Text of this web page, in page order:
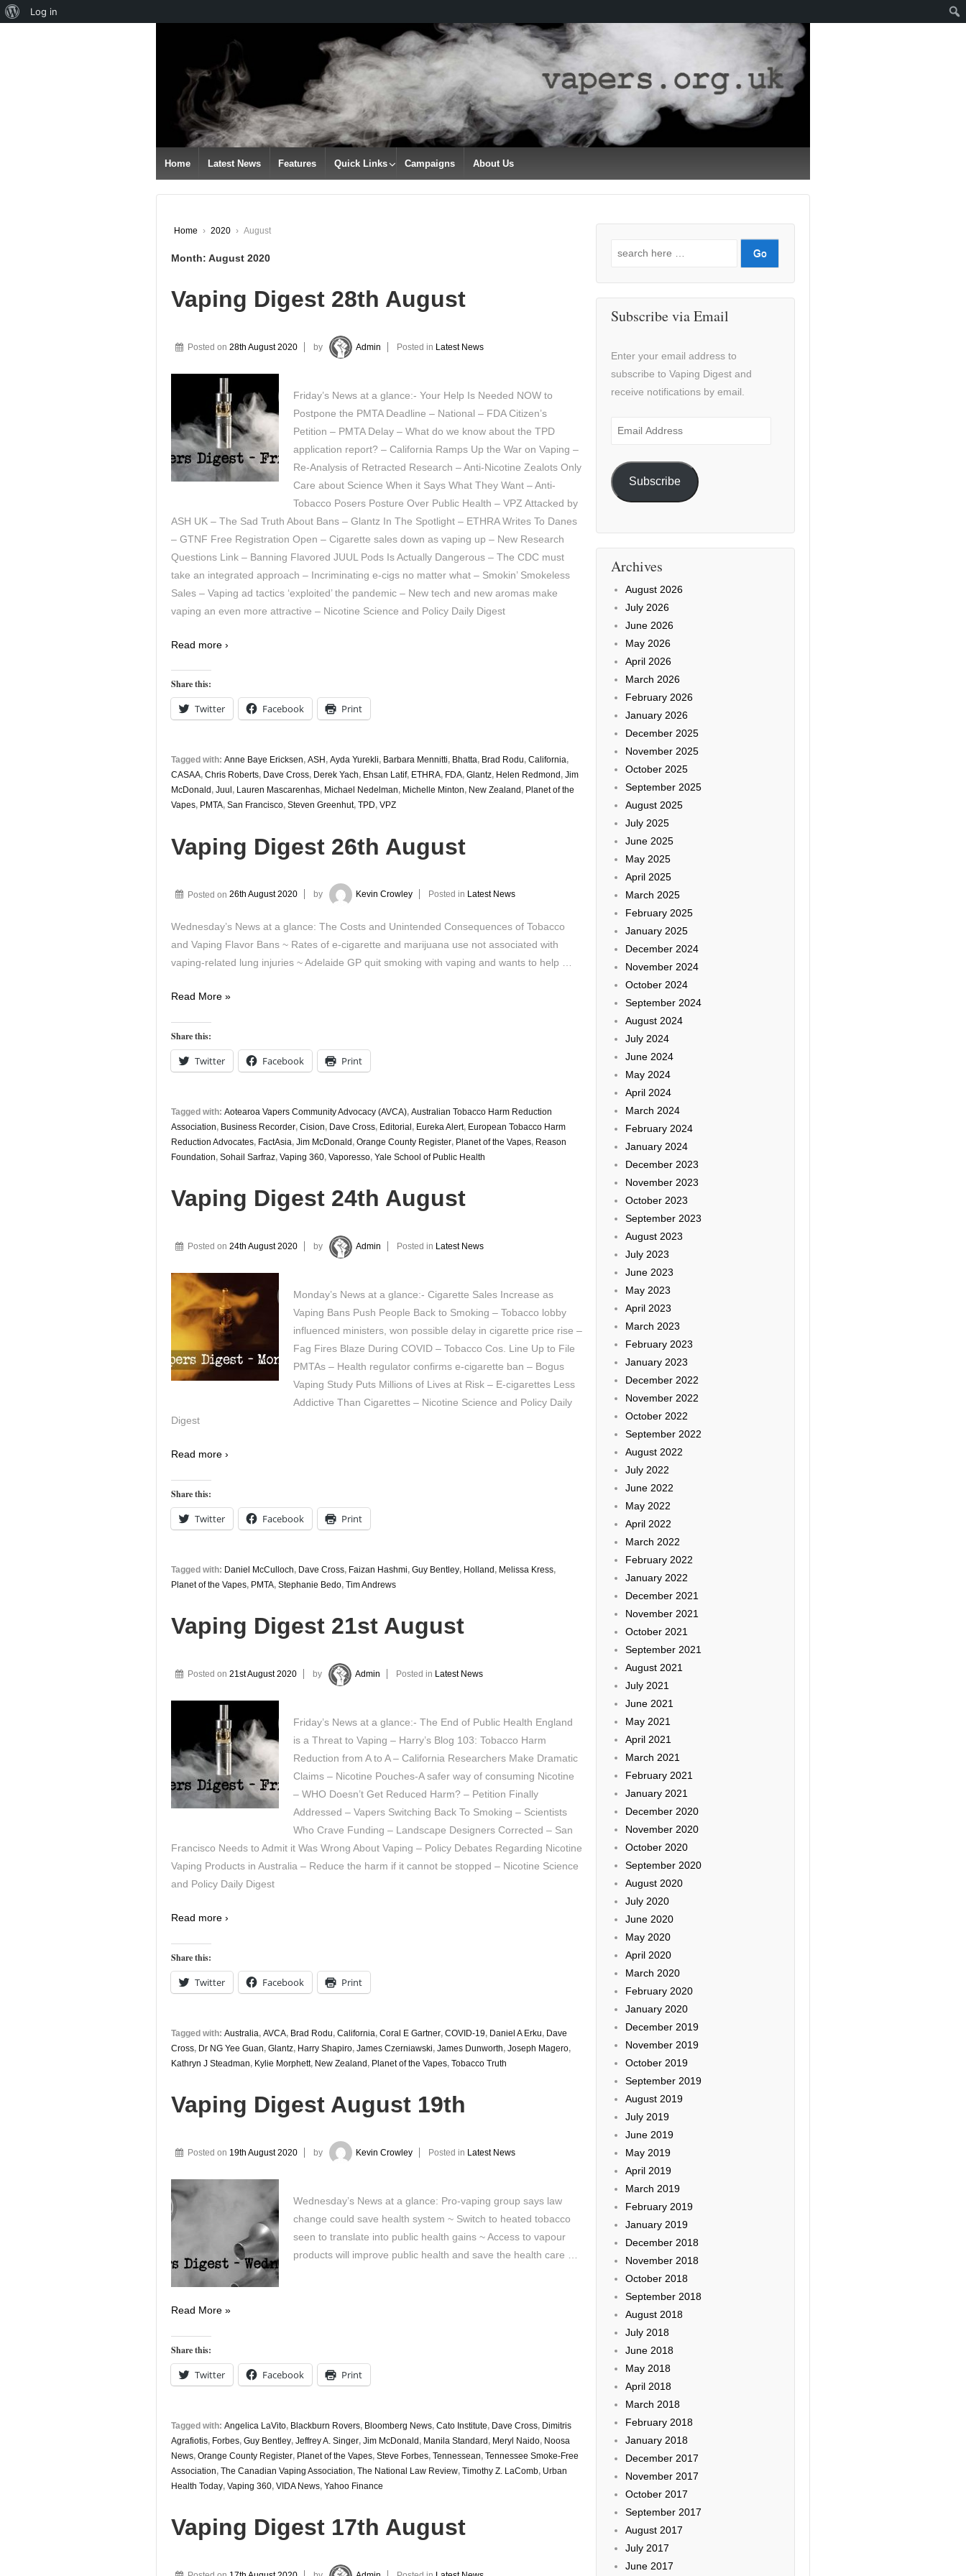
CONTENT
Home Latest News Features Quick Links Campaigns About Us
Home › 2020 › August
Month: August 2020
Vaping Digest 28th August
Posted on 28th August 2020 by Admin Posted in Latest News
Friday’s News at a glance:- Your Help Is Needed NOW to
Postpone the PMTA Deadline – National – FDA Citizen’s
Petition – PMTA Delay – What do we know about the TPD
application report? – California Ramps Up the War on Vaping –
Re-Analysis of Retracted Research – Anti-Nicotine Zealots Only
Care about Science When it Says What They Want – Anti-
Tobacco Posers Posture Over Public Health – VPZ Attacked by
ASH UK – The Sad Truth About Bans – Glantz In The Spotlight – ETHRA Writes To Danes
– GTNF Free Registration Open – Cigarette sales down as vaping up – New Research
Questions Link – Banning Flavored JUUL Pods Is Actually Dangerous – The CDC must
take an integrated approach – Incriminating e-cigs no matter what – Smokin’ Smokeless
Sales – Vaping ad tactics ‘exploited’ the pandemic – New tech and new aromas make
vaping an even more attractive – Nicotine Science and Policy Daily Digest
Read more ›
Share this:
Twitter Facebook Print
Tagged with: Anne Baye Ericksen, ASH , Ayda Yurekli, Barbara Mennitti, Bhatta, Brad Rodu, California,
CASAA, Chris Roberts, Dave Cross, Derek Yach, Ehsan Latif, ETHRA, FDA, Glantz, Helen Redmond , Jim
McDonald , Juul , Lauren Mascarenhas, Michael Nedelman, Michelle Minton, New Zealand , Planet of the
Vapes, PMTA, San Francisco, Steven Greenhut, TPD, VPZ
Vaping Digest 26th August
Posted on 26th August 2020 by Kevin Crowley Posted in Latest News
Wednesday’s News at a glance: The Costs and Unintended Consequences of Tobacco
and Vaping Flavor Bans ~ Rates of e-cigarette and marijuana use not associated with
vaping-related lung injuries ~ Adelaide GP quit smoking with vaping and wants to help …
Vaping
26th
August
Read More »
Share this:
Twitter Facebook Print
Tagged with: Aotearoa Vapers Community Advocacy (AVCA), Australian Tobacco Harm Reduction
Association, Business Recorder, Cision, Dave Cross, Editorial, Eureka Alert, European Tobacco Harm
Reduction Advocates, FactAsia, Jim McDonald, Orange County Register, Planet of the Vapes, Reason
Foundation, Sohail Sarfraz, Vaping 360, Vaporesso, Yale School of Public Health
Vaping Digest 24th August
Posted on 24th August 2020 by Admin Posted in Latest News
Monday’s News at a glance:- Cigarette Sales Increase as
Vaping Bans Push People Back to Smoking – Tobacco lobby
influenced ministers, won possible delay in cigarette price rise –
Fag Fires Blaze During COVID – Tobacco Cos. Line Up to File
PMTAs – Health regulator confirms e-cigarette ban – Bogus
Vaping Study Puts Millions of Lives at Risk – E-cigarettes Less
Addictive Than Cigarettes – Nicotine Science and Policy Daily
Digest
Read more ›
Share this:
Twitter Facebook Print
Tagged with: Daniel McCulloch, Dave Cross, Faizan Hashmi, Guy Bentley, Holland, Melissa Kress,
Planet of the Vapes, PMTA, Stephanie Bedo, Tim Andrews
Vaping Digest 21st August
Posted on 21st August 2020 by Admin Posted in Latest News
Friday’s News at a glance:- The End of Public Health England
is a Threat to Vaping – Harry’s Blog 103: Tobacco Harm
Reduction from A to A – California Researchers Make Dramatic
Claims – Nicotine Pouches-A safer way of consuming Nicotine
– WHO Doesn’t Get Reduced Harm? – Petition Finally
Addressed – Vapers Switching Back To Smoking – Scientists
Who Crave Funding – Landscape Designers Corrected – San
Francisco Needs to Admit it Was Wrong About Vaping – Policy Debates Regarding Nicotine
Vaping Products in Australia – Reduce the harm if it cannot be stopped – Nicotine Science
and Policy Daily Digest
Read more ›
Share this:
Twitter Facebook Print
Tagged with: Australia, AVCA, Brad Rodu, California, Coral E Gartner, COVID-19, Daniel A Erku, Dave
Cross, Dr NG Yee Guan, Glantz, Harry Shapiro, James Czerniawski, James Dunworth, Joseph Magero,
Kathryn J Steadman, Kylie Morphett, New Zealand, Planet of the Vapes, Tobacco Truth
Vaping Digest August 19th
Posted on 19th August 2020 by Kevin Crowley Posted in Latest News
Wednesday’s News at a glance: Pro-vaping group says law
change could save health system ~ Switch to heated tobacco
seen to translate into public health gains ~ Access to vapour
products will improve public health and save the health care …
Vaping
August
19th
Read More »
Share this:
Twitter Facebook Print
Tagged with: Angelica LaVito, Blackburn Rovers, Bloomberg News, Cato Institute, Dave Cross, Dimitris
Agrafiotis, Forbes, Guy Bentley, Jeffrey A. Singer, Jim McDonald, Manila Standard, Meryl Naido, Noosa
News, Orange County Register, Planet of the Vapes, Steve Forbes, Tennessean, Tennessee Smoke-Free
Association, The Canadian Vaping Association, The National Law Review, Timothy Z. LaComb, Urban
Health Today, Vaping 360, VIDA News, Yahoo Finance
Vaping Digest 17th August
Search
Subscribe via Email
Enter your email address to
subscribe to Vaping Digest and
receive notifications by email.
Email
Subscribe
Archives
August 2026
July 2026
June 2026
May 2026
April 2026
March 2026
February 2026
January 2026
December 2025
November 2025
October 2025
September 2025
August 2025
July 2025
June 2025
May 2025
April 2025
March 2025
February 2025
January 2025
December 2024
November 2024
October 2024
September 2024
August 2024
July 2024
June 2024
May 2024
April 2024
March 2024
February 2024
January 2024
December 2023
November 2023
October 2023
September 2023
August 2023
July 2023
June 2023
May 2023
April 2023
March 2023
February 2023
January 2023
December 2022
November 2022
October 2022
September 2022
August 2022
July 2022
June 2022
May 2022
April 2022
March 2022
February 2022
January 2022
December 2021
November 2021
October 2021
September 2021
August 2021
July 2021
June 2021
May 2021
April 2021
March 2021
February 2021
January 2021
December 2020
November 2020
October 2020
September 2020
August 2020
July 2020
June 2020
May 2020
April 2020
March 2020
February 2020
January 2020
December 2019
November 2019
October 2019
September 2019
August 2019
July 2019
June 2019
May 2019
April 2019
March 2019
February 2019
January 2019
December 2018
November 2018
October 2018
September 2018
August 2018
July 2018
June 2018
May 2018
April 2018
March 2018
February 2018
January 2018
December 2017
November 2017
October 2017
September 2017
August 2017
July 2017
June 2017
About
Log in